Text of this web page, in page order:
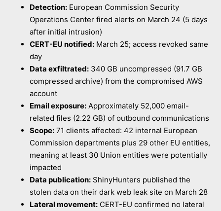
Detection: European Commission Security
Operations Center fired alerts on March 24 (5 days
after initial intrusion)
CERT-EU notified: March 25; access revoked same
day
Data exfiltrated: 340 GB uncompressed (91.7 GB
compressed archive) from the compromised AWS
account
Email exposure: Approximately 52,000 email-
related files (2.22 GB) of outbound communications
Scope: 71 clients affected: 42 internal European
Commission departments plus 29 other EU entities,
meaning at least 30 Union entities were potentially
impacted
Data publication: ShinyHunters published the
stolen data on their dark web leak site on March 28
Lateral movement: CERT-EU confirmed no lateral